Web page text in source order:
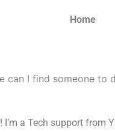
Home
can I find someone to
a Tech support from